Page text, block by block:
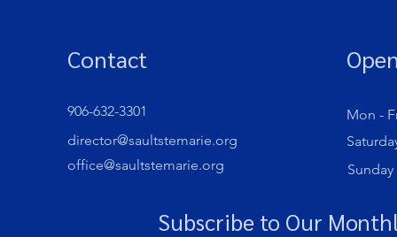
Contact
906-632-3301
director@saultstemarie.org
office@saultstemarie.org
Mon -
​Sunday
Subscribe to Our